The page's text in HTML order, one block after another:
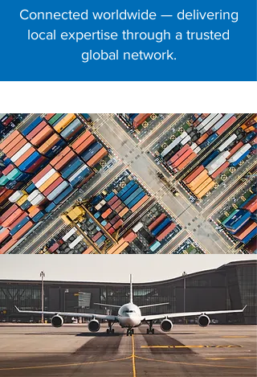
Connected worldwide — delivering
local expertise through a trusted
global network.